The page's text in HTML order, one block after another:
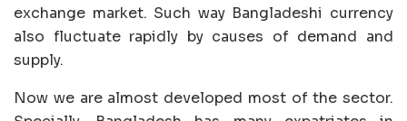
exchange market. Such way Bangladeshi currency
also fluctuate rapidly by causes of demand and
supply.
Now we are almost developed most of the sector.